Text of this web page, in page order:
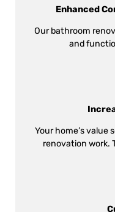
Enhanced
Our bathroom
and
Your home’s value
renovation work.